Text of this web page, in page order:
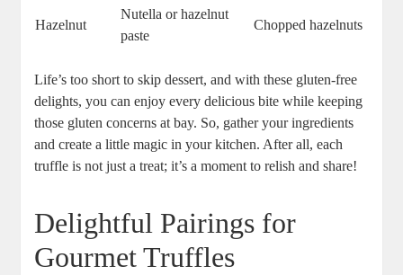
Hazelnut
Nutella or hazelnut
paste
Chopped hazelnuts
Life’s too short to skip dessert, and with these gluten-free
delights, you can enjoy every delicious bite while keeping
those gluten concerns at bay. So, gather your ingredients
and create a little magic in your kitchen. After all, each
truffle is not just a treat; it’s a moment to relish and share!
Delightful Pairings for
Gourmet Truffles